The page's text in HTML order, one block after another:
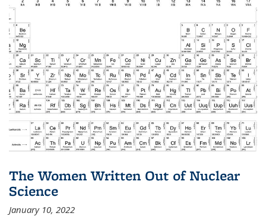
The Women Written Out of Nuclear
Science
January 10, 2022